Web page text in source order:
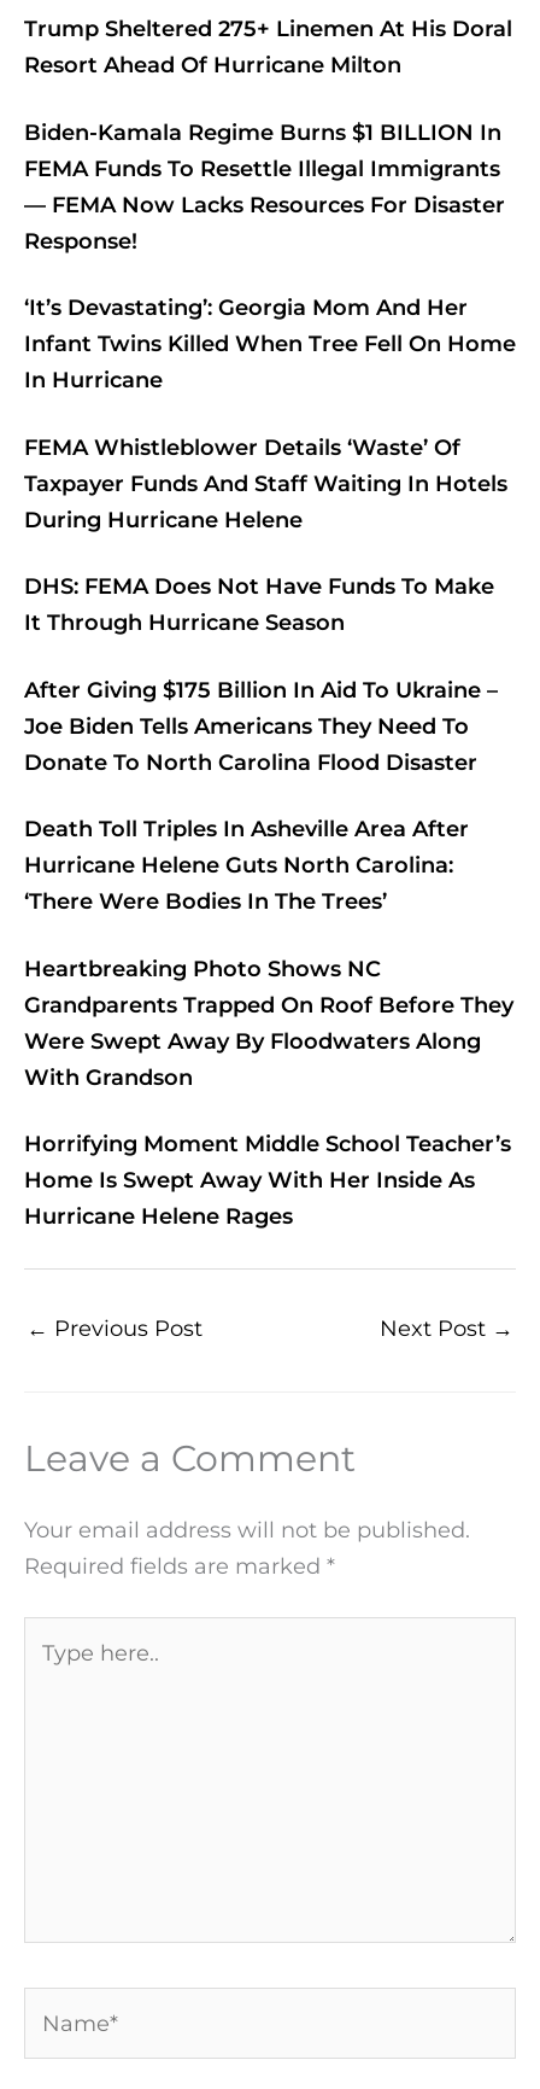
Trump Sheltered 275+ Linemen At His Doral
Resort Ahead Of Hurricane Milton
Biden-Kamala Regime Burns $1 BILLION In
FEMA Funds To Resettle Illegal Immigrants
— FEMA Now Lacks Resources For Disaster
Response!
‘It’s Devastating’: Georgia Mom And Her
Infant Twins Killed When Tree Fell On Home
In Hurricane
FEMA Whistleblower Details ‘Waste’ Of
Taxpayer Funds And Staff Waiting In Hotels
During Hurricane Helene
DHS: FEMA Does Not Have Funds To Make
It Through Hurricane Season
After Giving $175 Billion In Aid To Ukraine –
Joe Biden Tells Americans They Need To
Donate To North Carolina Flood Disaster
Death Toll Triples In Asheville Area After
Hurricane Helene Guts North Carolina:
‘There Were Bodies In The Trees’
Heartbreaking Photo Shows NC
Grandparents Trapped On Roof Before They
Were Swept Away By Floodwaters Along
With Grandson
Horrifying Moment Middle School Teacher’s
Home Is Swept Away With Her Inside As
Hurricane Helene Rages
← Previous Post Next Post →
Leave a Comment
Your email address will not be published.
Required fields are marked *
here..